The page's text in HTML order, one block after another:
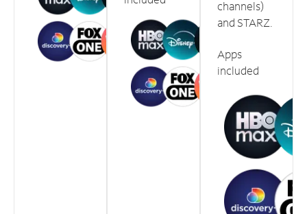
channels)
and STARZ.
Apps
included